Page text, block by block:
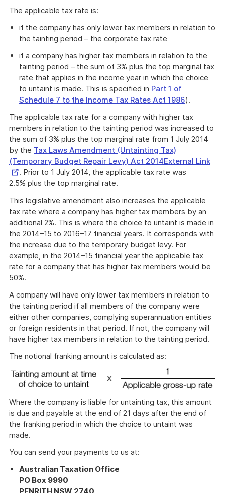
The applicable tax rate is:
if the company has only lower tax members in relation to
the tainting period – the corporate tax rate
if a company has higher tax members in relation to the
tainting period – the sum of 3% plus the top marginal tax
rate that applies in the income year in which the choice
to untaint is made. This is specified in Part 1 of
Schedule 7 to the Income Tax Rates Act 1986).
The applicable tax rate for a company with higher tax
members in relation to the tainting period was increased to
the sum of 3% plus the top marginal rate from 1 July 2014
by the Tax Laws Amendment (Untainting Tax)
(Temporary Budget Repair Levy) Act 2014External Link
. Prior to 1 July 2014, the applicable tax rate was
2.5% plus the top marginal rate.
This legislative amendment also increases the applicable
tax rate where a company has higher tax members by an
additional 2%. This is where the choice to untaint is made in
the 2014–15 to 2016–17 financial years. It corresponds with
the increase due to the temporary budget levy. For
example, in the 2014–15 financial year the applicable tax
rate for a company that has higher tax members would be
50%.
A company will have only lower tax members in relation to
the tainting period if all members of the company were
either other companies, complying superannuation entities
or foreign residents in that period. If not, the company will
have higher tax members in relation to the tainting period.
The notional franking amount is calculated as:
Where the company is liable for untainting tax, this amount
is due and payable at the end of 21 days after the end of
the franking period in which the choice to untaint was
made.
You can send your payments to us at:
Australian Taxation Office
PO Box 9990